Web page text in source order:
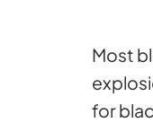
Most
for